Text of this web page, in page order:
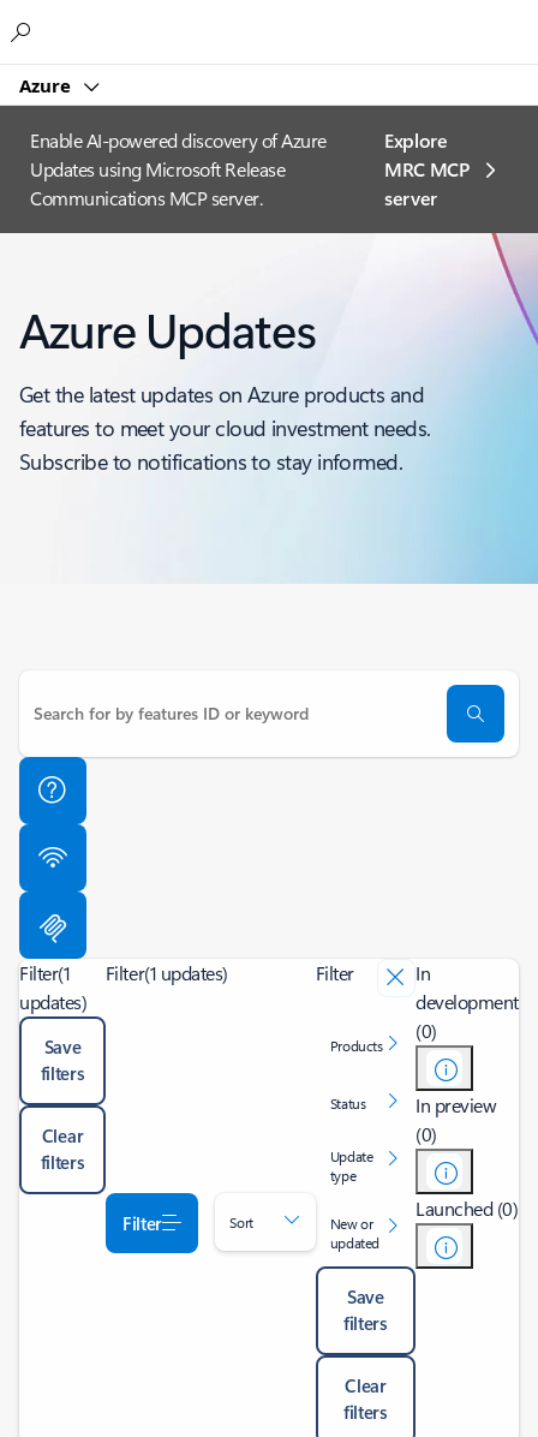
Azure
Enable AI-powered discovery of Azure
Updates using Microsoft Release
Communications MCP server.
Explore
MRC MCP
server​
Azure Updates
Get the latest updates on Azure products and
features to meet your cloud investment needs.
Subscribe to notifications to stay informed.
Filter(1
updates)
Save
filters
Clear
filters
Filter(1 updates)
Filter Sort
Filter
Products
Status
Update
type
New or
updated
Save
filters
Clear
filters
In
development
(0)
In preview
(0)
Launched (0)